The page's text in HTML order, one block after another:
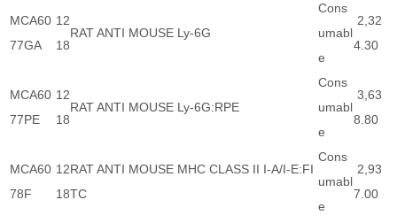
MCA60
77GA
12
18
RAT ANTI MOUSE Ly-6G
Cons
umabl
e
2,32
4.30
MCA60
77PE
12
18
RAT ANTI MOUSE Ly-6G:RPE
Cons
umabl
e
3,63
8.80
MCA60
78F
12
18
RAT ANTI MOUSE MHC CLASS II I-A/I-E:FI
TC
Cons
umabl
e
2,93
7.00